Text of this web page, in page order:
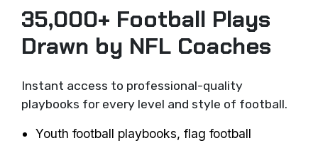
35,000+ Football Plays
Drawn by NFL Coaches
Instant access to professional-quality
playbooks for every level and style of football.
Youth football playbooks, flag football